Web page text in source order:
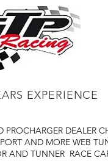
EXPERIENCE
DEALER
AND MORE WEB
AND TUNNERRACE